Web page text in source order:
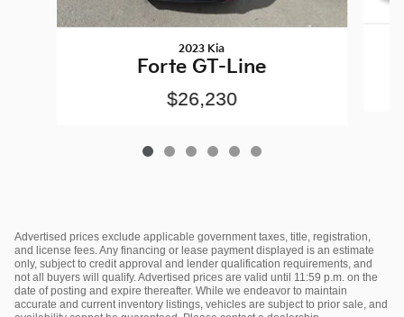
2023 Kia
Forte GT-Line
$26,230
Advertised prices exclude applicable government taxes, title, registration,
and license fees. Any financing or lease payment displayed is an estimate
only, subject to credit approval and lender qualification requirements, and
not all buyers will qualify. Advertised prices are valid until 11:59 p.m. on the
date of posting and expire thereafter. While we endeavor to maintain
accurate and current inventory listings, vehicles are subject to prior sale, and